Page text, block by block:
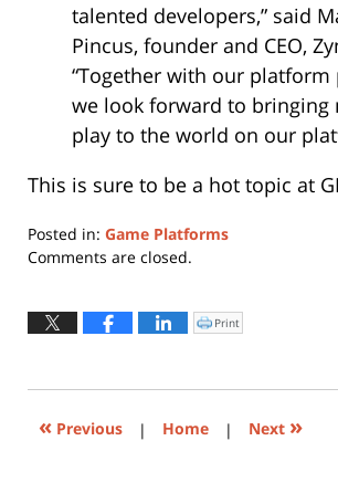
talented developers,” said
Pincus, founder and CEO,
“Together with our platform
we look forward to bringing
play to the world on our
This is sure to be a hot topic at
Posted in: Game Platforms
Updated:
2015
Comments are closed.
Click
to
window)
Print
« Previous | Home | Next »